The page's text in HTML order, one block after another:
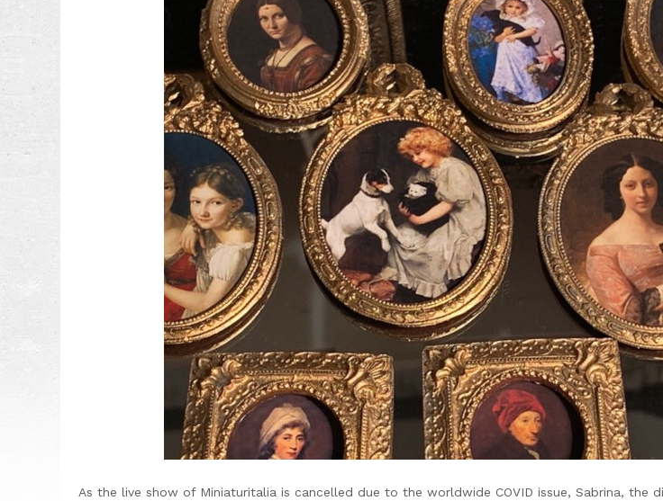
As the live show of Miniaturitalia is cancelled due to the worldwide COVID issue, Sabrina,